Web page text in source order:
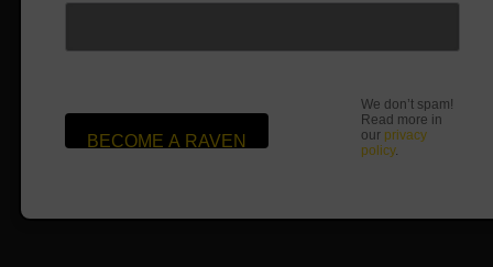
We don’t spam!
Read more in
our privacy
policy.